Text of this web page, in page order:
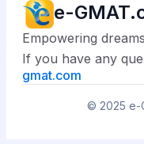
e-
Empowering
If you have any
gmat.com
© 2025 e-